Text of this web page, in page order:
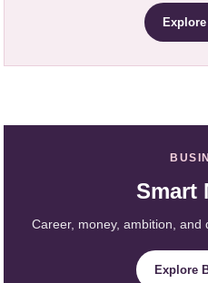
Smart
Career, money, ambition, and
Explore